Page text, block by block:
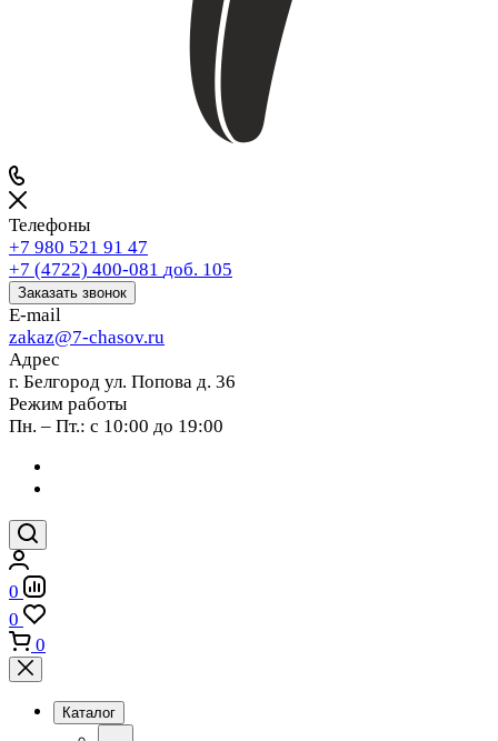
Телефоны
+7 980 521 91 47
+7 (4722) 400-081 доб. 105
Заказать звонок
E-mail
zakaz@7-chasov.ru
Адрес
г. Белгород ул. Попова д. 36
Режим работы
Пн. – Пт.: с 10:00 до 19:00
0
0
0
Каталог